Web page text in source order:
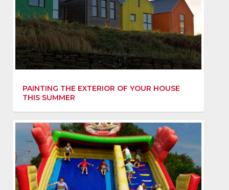
PAINTING THE EXTERIOR OF YOUR HOUSE
THIS SUMMER